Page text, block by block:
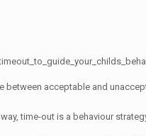
acceptable and
time-out is a behaviour